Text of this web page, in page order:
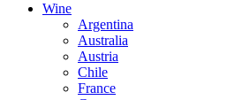
Wine
Argentina
Australia
Austria
Chile
France